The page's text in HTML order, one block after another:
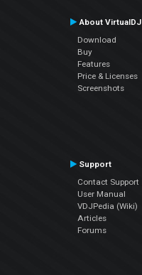
About VirtualDJ
Download
Buy
Features
Price & Licenses
Screenshots
Support
Contact Support
User Manual
VDJPedia (Wiki)
Articles
Forums